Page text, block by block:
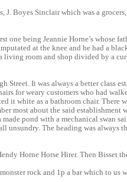
J. Boyes Sinclair which was a
one being Jeannie Horne’s whose
at the knee and he had a
living room and shop divided by a
Street. It was always a better class
for weary customers who had
it white as a bathroom chair. There
most about the said establishment
made pond with a mechanical swan
unsundry. The heading was always
Horne Horse Hirer. Then Bisset
rock and 1p a bar which to us